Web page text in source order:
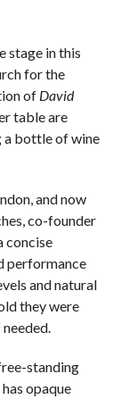
stage in this
for the
of David
table are
a bottle of wine
and now
co-founder
concise
performance
and natural
they were
standing
opaque